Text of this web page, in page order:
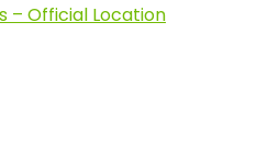
– Official Location